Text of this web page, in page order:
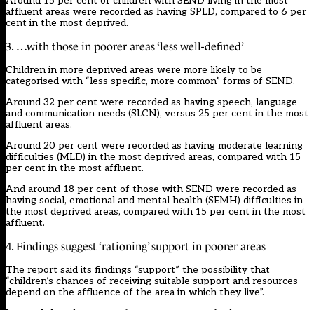
affluent areas were recorded as having SPLD, compared to 6 per
cent in the most deprived.
3. …with those in poorer areas ‘less well-defined’
Children in more deprived areas were more likely to be
categorised with “less specific, more common” forms of SEND.
Around 32 per cent were recorded as having speech, language
and communication needs (SLCN), versus 25 per cent in the most
affluent areas.
Around 20 per cent were recorded as having moderate learning
difficulties (MLD) in the most deprived areas, compared with 15
per cent in the most affluent.
And around 18 per cent of those with SEND were recorded as
having social, emotional and mental health (SEMH) difficulties in
the most deprived areas, compared with 15 per cent in the most
affluent.
4. Findings suggest ‘rationing’ support in poorer areas
The report said its findings “support” the possibility that
“children’s chances of receiving suitable support and resources
depend on the affluence of the area in which they live”.